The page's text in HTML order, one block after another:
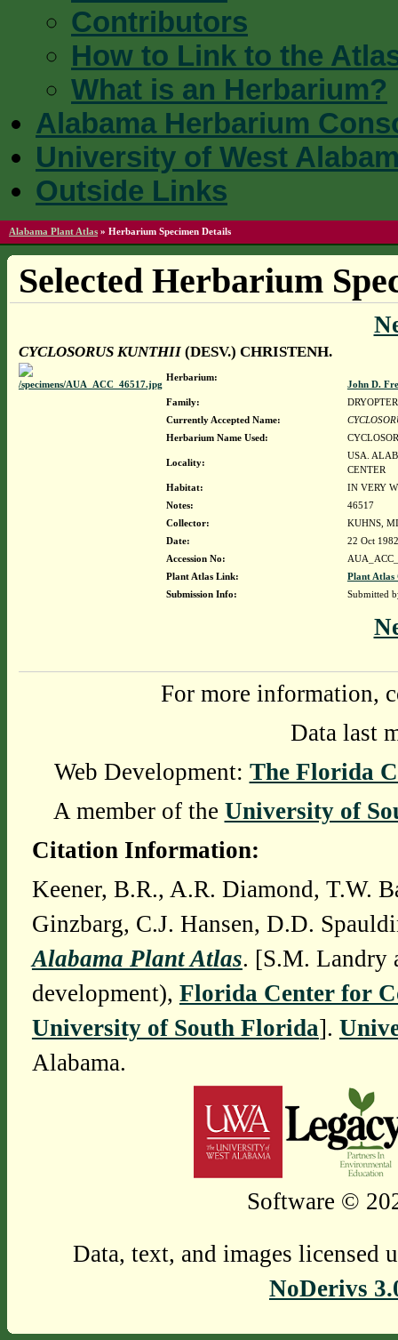
Contributors
How to Link to the
What is an Herbarium?
Alabama Herbarium
University of West
Outside Links
Alabama Plant Atlas » Herbarium Specimen Details
Selected Herbarium
CYCLOSORUS KUNTHII(DESV.) CHRISTENH.
Herbarium:
John D.
Family:
Currently Accepted Name:
Herbarium Name Used:
Locality:
USA.
CENTER
Habitat:
IN VERY
Notes:
46517
Collector:
KUHNS,
Date:
22 Oct 1982
Accession No:
Plant Atlas Link:
Plant Atlas
Submission Info:
Submitted
For more information,
Data last
Web Development: The Florida
A member of the University of
Citation Information:
Keener, B.R., A.R. Diamond, T.W.
Ginzbarg, C.J. Hansen, D.D.
Alabama Plant Atlas. [S.M. Landry
development), Florida Center for
University of South Florida].
Alabama.
Software ©
Data, text, and images licensed
NoDerivs